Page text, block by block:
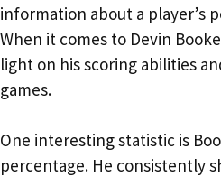
information about a player’s
When it comes to Devin
light on his scoring abilities
games.
One interesting statistic is
percentage. He consistently